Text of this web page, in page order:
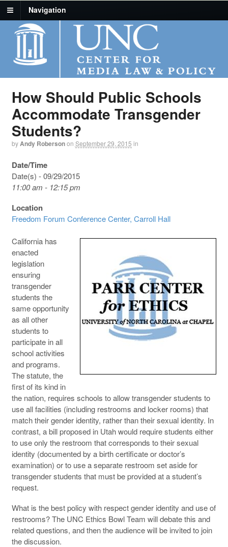
Navigation
How Should Public Schools
Accommodate Transgender
Students?
byAndy Robersonon September 29, 2015 in
Date/Time
Date(s) - 09/29/2015
11:00 am - 12:15 pm
Location
Freedom Forum Conference Center, Carroll Hall
California has
enacted
legislation
ensuring
transgender
students the
same opportunity
as all other
students to
participate in all
school activities
and programs.
The statute, the
first of its kind in
the nation, requires schools to allow transgender students to
use all facilities (including restrooms and locker rooms) that
match their gender identity, rather than their sexual identity. In
contrast, a bill proposed in Utah would require students either
to use only the restroom that corresponds to their sexual
identity (documented by a birth certificate or doctor’s
examination) or to use a separate restroom set aside for
transgender students that must be provided at a student’s
request.
What is the best policy with respect gender identity and use of
restrooms? The UNC Ethics Bowl Team will debate this and
related questions, and then the audience will be invited to join
the discussion.